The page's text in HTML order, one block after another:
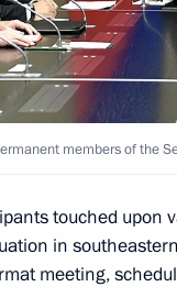
members
Novo-Ogaryovo,
passing of
in the 7th
members of the
touched upon
in
meeting,